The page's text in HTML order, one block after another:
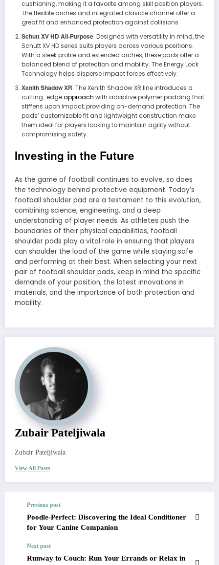
cushioning, making it a favorite among skill position players.
The flexible arches and integrated clavicle channel offer a
great fit and enhanced protection against collisions.
Schutt XV HD All-Purpose: Designed with versatility in mind, the
Schutt XV HD series suits players across various positions.
With a sleek profile and extended arches, these pads offer a
balanced blend of protection and mobility. The Energy Lock
Technology helps disperse impact forces effectively.
Xenith Shadow XR: The Xenith Shadow XR line introduces a
cutting-edgeapproach with adaptive polymer padding that
stiffens upon impact, providing on-demand protection. The
pads’ customizable fit and lightweight construction make
them ideal for players looking to maintain agility without
compromising safety.
Investing in the Future
As the game of football continues to evolve, so does
the technology behind protective equipment. Today’s
football shoulder pad are a testament to this evolution,
combining science, engineering, and a deep
understanding of player needs. As athletes push the
boundaries of their physical capabilities, football
shoulder pads play a vital role in ensuring that players
can shoulder the load of the game while staying safe
and performing at their best. When selecting your next
pair of football shoulder pads, keep in mind the specific
demands of your position, the latest innovations in
materials, and the importance of both protection and
mobility.
Zubair Pateljiwala
Zubair Pateljiwala
View All Posts
Previous post
Poodle-Perfect: Discovering the Ideal Conditioner
for Your Canine Companion
Next post
Runway to Couch: Run Your Errands or Relax in